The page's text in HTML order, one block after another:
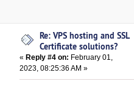
Re: VPS hosting and SSL
Certificate solutions?
« Reply #4 on: February 01,
2023, 08:25:36 AM »